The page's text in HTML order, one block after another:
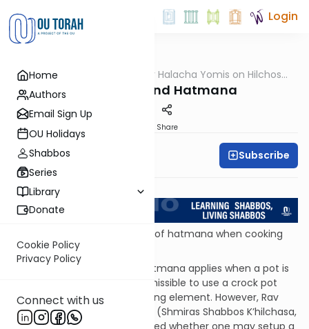
Home
Authors
Email Sign Up
OU Holidays
Shabbos
Series
Library
Donate
Cookie Policy
Privacy Policy
Connect with us
Login
Halacha OU Kosher Halacha Yomis on Hilchos
Crock Pots and Hatmana
Share
OU Kosher Subscribe
Return to L'Kadsho
QUESTION: Is there a concern of hatmana when cooking
with a crock pot?
ANSWER: The restriction of hatmana applies when a pot is
enclosed. Therefore, it is permissible to use a crock pot
that sits on top of a flat heating element. However, Rav
Shlomo Zalman Auerbach zt”l (Shmiras Shabbos K’hilchasa,